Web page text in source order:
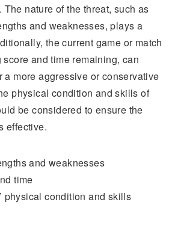
nature of the threat, such as
and weaknesses, plays a
the current game or match
and time remaining, can
a more aggressive or conservative
physical condition and skills of
be considered to ensure the
effective.
and weaknesses
time
physical condition and skills